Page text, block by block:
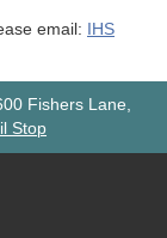
email:
IHS
Fishers Lane,
Stop